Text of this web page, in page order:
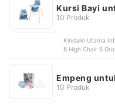
Kursi Bayi
10 Produk
Kindalin Utama
& High Chair 6
Chuba Baby Chair
Empeng
10 Produk